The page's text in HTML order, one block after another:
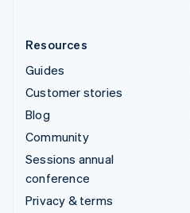
Resources
Guides
Customer stories
Blog
Community
Sessions annual
conference
Privacy & terms